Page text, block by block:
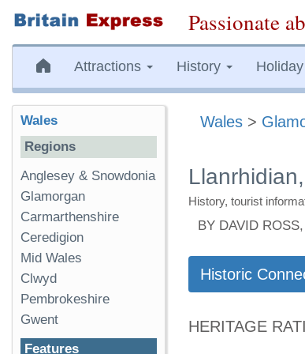
Passionate
Attractions History
Wales >
History, tourist
BY DAVID
Historic
HERITAGE
Wales
Regions
Anglesey & Snowdonia
Glamorgan
Carmarthenshire
Ceredigion
Mid Wales
Clwyd
Pembrokeshire
Gwent
Features